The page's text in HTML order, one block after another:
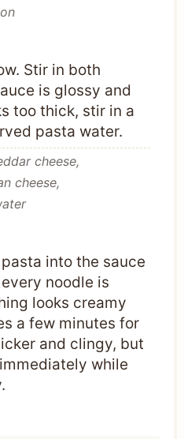
Stir in both
is glossy and
too thick, stir in a
pasta water.
cheese,
cheese,
into the sauce
noodle is
looks creamy
a few minutes for
and clingy, but
while